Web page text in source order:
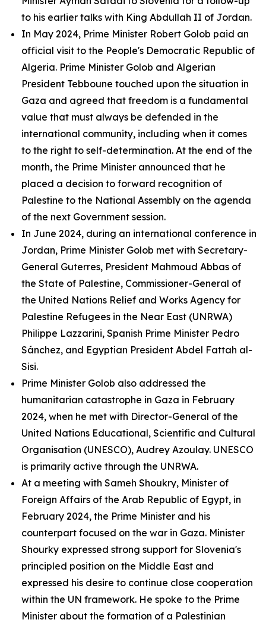
to his earlier talks with King Abdullah II of Jordan.
In May 2024, Prime Minister Robert Golob paid an
official visit to the People's Democratic Republic of
Algeria. Prime Minister Golob and Algerian
President Tebboune touched upon the situation in
Gaza and agreed that freedom is a fundamental
value that must always be defended in the
international community, including when it comes
to the right to self-determination. At the end of the
month, the Prime Minister announced that he
placed a decision to forward recognition of
Palestine to the National Assembly on the agenda
of the next Government session.
In June 2024, during an international conference in
Jordan, Prime Minister Golob met with Secretary-
General Guterres, President Mahmoud Abbas of
the State of Palestine, Commissioner-General of
the United Nations Relief and Works Agency for
Palestine Refugees in the Near East (UNRWA)
Philippe Lazzarini, Spanish Prime Minister Pedro
Sánchez, and Egyptian President Abdel Fattah al-
Sisi.
Prime Minister Golob also addressed the
humanitarian catastrophe in Gaza in February
2024, when he met with Director-General of the
United Nations Educational, Scientific and Cultural
Organisation (UNESCO), Audrey Azoulay. UNESCO
is primarily active through the UNRWA.
At a meeting with Sameh Shoukry, Minister of
Foreign Affairs of the Arab Republic of Egypt, in
February 2024, the Prime Minister and his
counterpart focused on the war in Gaza. Minister
Shourky expressed strong support for Slovenia's
principled position on the Middle East and
expressed his desire to continue close cooperation
within the UN framework. He spoke to the Prime
Minister about the formation of a Palestinian